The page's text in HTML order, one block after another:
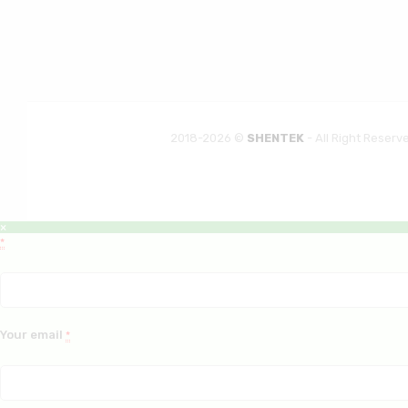
2018-2026 © SHENTEK - All Right
×
*
Your email *